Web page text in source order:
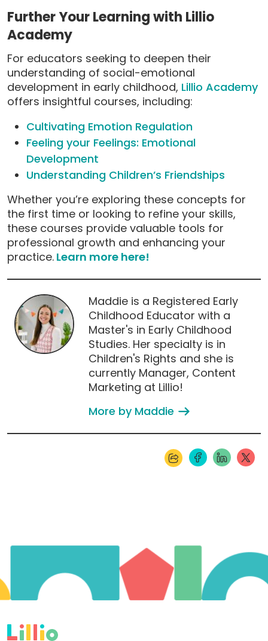
Further Your Learning with Lillio
Academy
For educators seeking to deepen their
understanding of social-emotional
development in early childhood, Lillio Academy
offers insightful courses, including:
Cultivating Emotion Regulation
Feeling your Feelings: Emotional
Development
Understanding Children’s Friendships
Whether you’re exploring these concepts for
the first time or looking to refine your skills,
these courses provide valuable tools for
professional growth and enhancing your
practice. Learn more here!
Maddie is a Registered Early
Childhood Educator with a
Master's in Early Childhood
Studies. Her specialty is in
Children's Rights and she is
currently Manager, Content
Marketing at Lillio!
More by Maddie